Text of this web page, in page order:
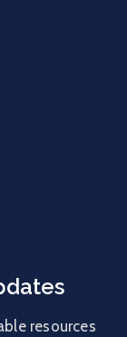
resources